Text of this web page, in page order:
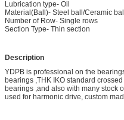
Lubrication type- Oil
Material(Ball)- Steel ball/Ceramic
Number of Row- Single rows
Section Type- Thin section
Description
YDPB is professional on the
bearings ,THK IKO standard
bearings ,and also with many stock
used for harmonic drive, custom